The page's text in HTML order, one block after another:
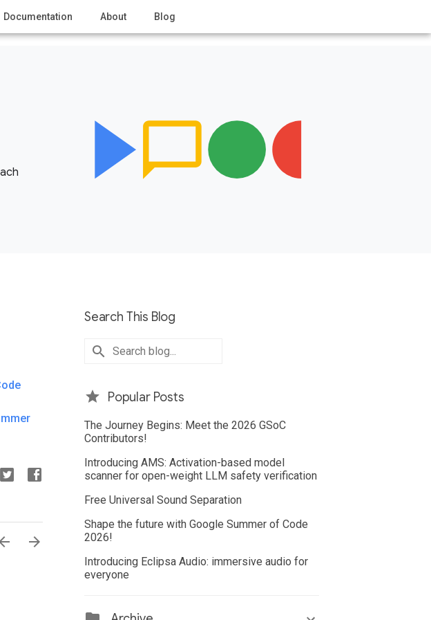
Documentation About Blog

Search This Blog
Popular Posts
The Journey Begins: Meet the 2026 GSoC
Contributors!
Introducing AMS: Activation-based model
scanner for open-weight LLM safety verification
Free Universal Sound Separation
Shape the future with Google Summer of Code
2026!
Introducing Eclipsa Audio: immersive audio for
everyone